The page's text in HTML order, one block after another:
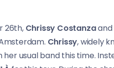
26th, Chrissy Costanzaand
Chrissy, widely
usual band this time.